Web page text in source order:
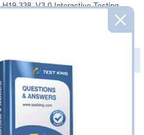
338_V3.0 Interactive Testing
your H19-338_V3.0 exam. Our
software allows you to practice
338_V3.0 exam environment.
& Answers (+
$137.49
$124.99